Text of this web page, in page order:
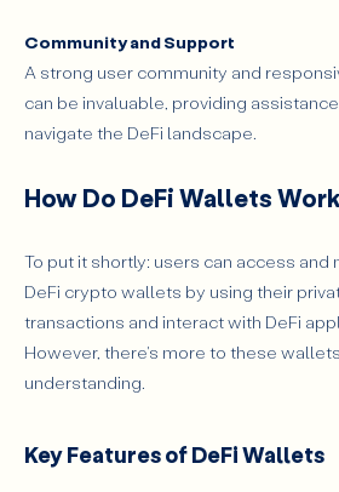
Community and Support
A strong user community and
can be invaluable, providing
navigate the DeFi landscape.
How Do DeFi Wallets
To put it shortly: users can access and
DeFi crypto wallets by using their
transactions and interact with DeFi
However, there's more to these
understanding.
Key Features of DeFi Wallets